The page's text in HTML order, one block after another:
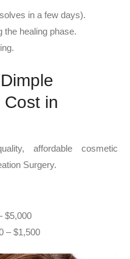
in a few days).
the healing phase.
in
affordable cosmetic
Surgery.
$5,000
– $1,500